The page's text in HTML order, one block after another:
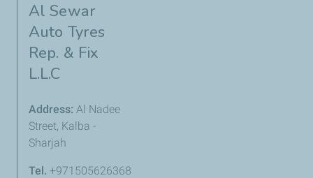
Al Sewar
Auto Tyres
Rep. & Fix
L.L.C
Address: Al Nadee
Street, Kalba -
Sharjah
Tel. +971505626368